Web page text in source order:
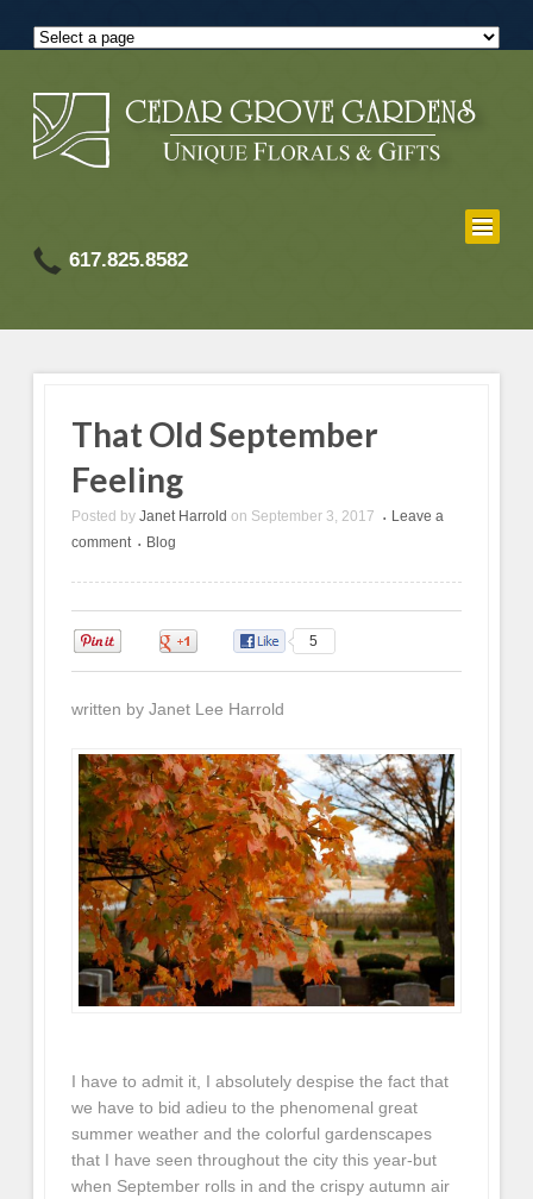
617.825.8582
That Old September
Feeling
Posted by Janet Harrold on September 3, 2017 •
Leave a
comment
• Blog
5
written by Janet Lee Harrold
I have to admit it, I absolutely despise the fact that
we have to bid adieu to the phenomenal great
summer weather and the colorful gardenscapes
that I have seen throughout the city this year-but
when September rolls in and the crispy autumn air